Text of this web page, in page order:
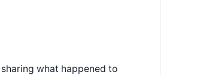
what happened to